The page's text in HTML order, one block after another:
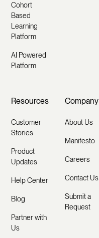
Cohort
Based
Learning
Platform
AI Powered
Platform
Resources
Customer
Stories
Product
Updates
Help Center
Blog
Partner with
Us
Company
About Us
Manifesto
Careers
Contact Us
Submit a
Request